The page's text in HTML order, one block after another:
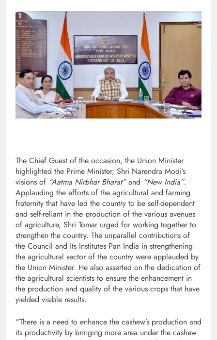
The Chief Guest of the occasion, the Union Minister
highlighted the Prime Minister, Shri Narendra Modi’s
visions of “Aatma Nirbhar Bharat”and “New India”.
Applauding the efforts of the agricultural and farming
fraternity that have led the country to be self-dependent
and self-reliant in the production of the various avenues
of agriculture, Shri Tomar urged for working together to
strengthen the country. The unparallel contributions of
the Council and its Institutes Pan India in strengthening
the agricultural sector of the country were applauded by
the Union Minister. He also asserted on the dedication of
the agricultural scientists to ensure the enhancement in
the production and quality of the various crops that have
yielded visible results.
“There is a need to enhance the cashew’s production and
its productivity by bringing more area under the cashew